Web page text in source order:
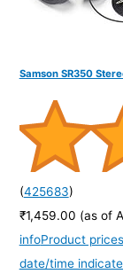
Samson SR350
(425683)
₹1,459.00 (as of
infoProduct
date/time